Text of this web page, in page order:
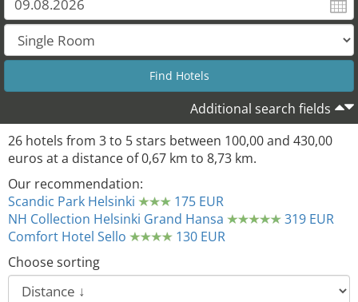
Additional search fields
26 hotels from 3to 5stars between 100,00and 430,00
euros at a distance of0,67 km to 8,73 km.
Our recommendation:
Scandic Park Helsinki
175 EUR
NH Collection Helsinki Grand Hansa
319 EUR
Comfort Hotel Sello
130 EUR
Choose sorting